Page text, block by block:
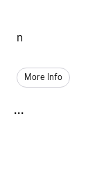
n
More Info
...